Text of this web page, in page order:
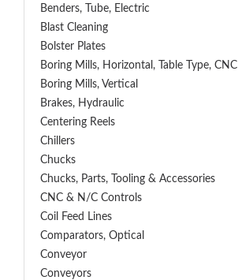
Benders, Tube, Electric
Blast Cleaning
Bolster Plates
Boring Mills, Horizontal, Table Type, CNC
Boring Mills, Vertical
Brakes, Hydraulic
Centering Reels
Chillers
Chucks
Chucks, Parts, Tooling & Accessories
CNC & N/C Controls
Coil Feed Lines
Comparators, Optical
Conveyor
Conveyors